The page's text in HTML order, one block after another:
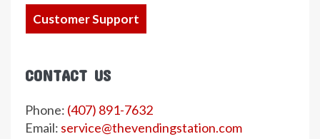
Customer Support
CONTACT US
Phone: (407) 891-7632
Email: service@thevendingstation.com